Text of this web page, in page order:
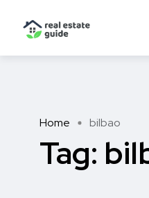
Home bilbao
Tag: